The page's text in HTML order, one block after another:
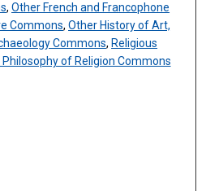
,Other French and Francophone
Commons,Other History of Art,
Commons, Religious
of Religion Commons